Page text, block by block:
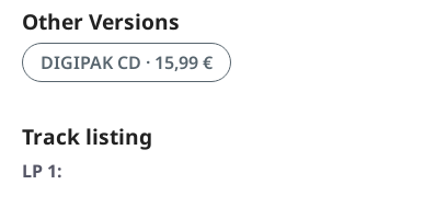
Other Versions
DIGIPAK CD · 15,99 €
Track listing
LP 1: